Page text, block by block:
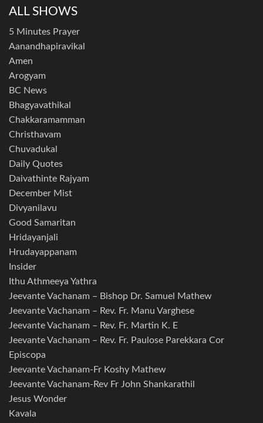
ALL SHOWS
5 Minutes Prayer
Aanandhapiravikal
Amen
Arogyam
BC News
Bhagyavathikal
Chakkaramamman
Christhavam
Chuvadukal
Daily Quotes
Daivathinte Rajyam
December Mist
Divyanilavu
Good Samaritan
Hridayanjali
Hrudayappanam
Insider
Ithu Athmeeya Yathra
Jeevante Vachanam – Bishop Dr. Samuel Mathew
Jeevante Vachanam – Rev. Fr. Manu Varghese
Jeevante Vachanam – Rev. Fr. Martin K. E
Jeevante Vachanam – Rev. Fr. Paulose Parekkara Cor
Episcopa
Jeevante Vachanam-Fr Koshy Mathew
Jeevante Vachanam-Rev Fr John Shankarathil
Jesus Wonder
Kavala